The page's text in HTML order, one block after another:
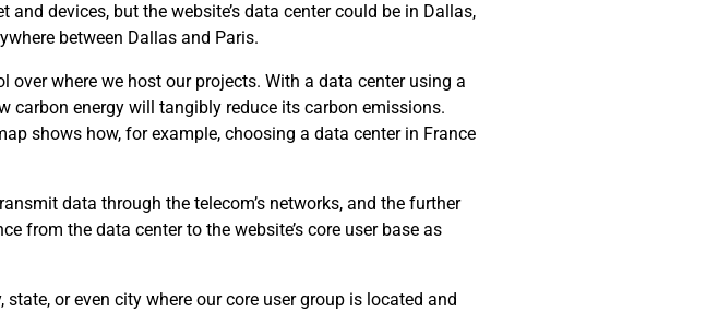
devices, but the website’s data center could be in Dallas,
between Dallas and Paris.
over where we host our projects. With a data center using a
energy will tangibly reduce its carbon emissions.
shows how, for example, choosing a data center in France
data through the telecom’s networks, and the further
from the data center to the website’s core user base as
or even city where our core user group is located and